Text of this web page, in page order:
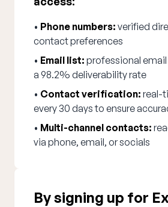
• Phone numbers: verified
contact preferences
• Email list: professional
a 98.2% deliverability rate
• Contact verification: real-
every 30 days to ensure
• Multi-channel contacts:
via phone, email, or socials
By signing up for